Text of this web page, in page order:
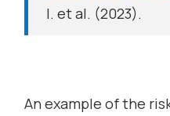
I. et al. (2023).
An example of the